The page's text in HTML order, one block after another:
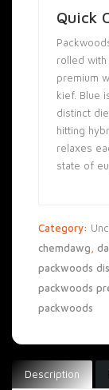
Quick
rolled
premium
kief. Blue
distinct
hitting
relaxes
state of
Category:
chemdawg
packwoods
packwoods
packwoods
Description